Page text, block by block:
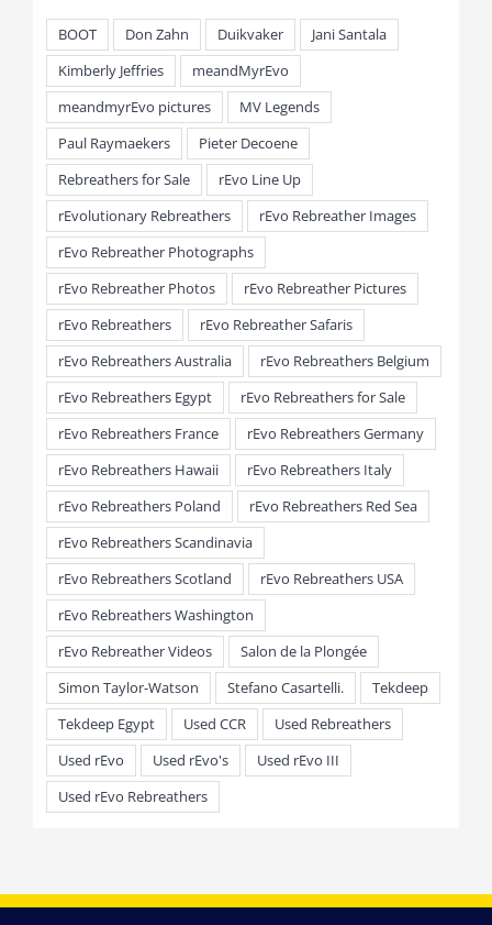
BOOT Don Zahn Duikvaker
Jani Santala
Kimberly Jeffries
meandMyrEvo
meandmyrEvo pictures
MV Legends
Paul Raymaekers
Pieter Decoene
Rebreathers for Sale
rEvo Line Up
rEvolutionary Rebreathers
rEvo Rebreather Images
rEvo Rebreather Photographs
rEvo Rebreather Photos
rEvo Rebreather Pictures
rEvo Rebreathers
rEvo Rebreather Safaris
rEvo Rebreathers Australia
rEvo Rebreathers Belgium
rEvo Rebreathers Egypt
rEvo Rebreathers for Sale
rEvo Rebreathers France
rEvo Rebreathers Germany
rEvo Rebreathers Hawaii
rEvo Rebreathers Italy
rEvo Rebreathers Poland
rEvo Rebreathers Red Sea
rEvo Rebreathers Scandinavia
rEvo Rebreathers Scotland
rEvo Rebreathers USA
rEvo Rebreathers Washington
rEvo Rebreather Videos
Salon de la Plongée
Simon Taylor-Watson
Stefano Casartelli.
Tekdeep
Tekdeep Egypt
Used CCR
Used Rebreathers
Used rEvo
Used rEvo's
Used rEvo III
Used rEvo Rebreathers